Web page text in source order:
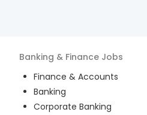
Banking & Finance Jobs
Finance & Accounts
Banking
Corporate Banking